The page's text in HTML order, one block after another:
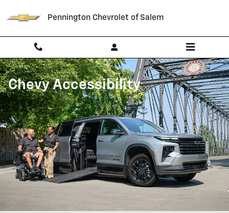
Pennington Chevrolet of Salem
Chevy Accessibility